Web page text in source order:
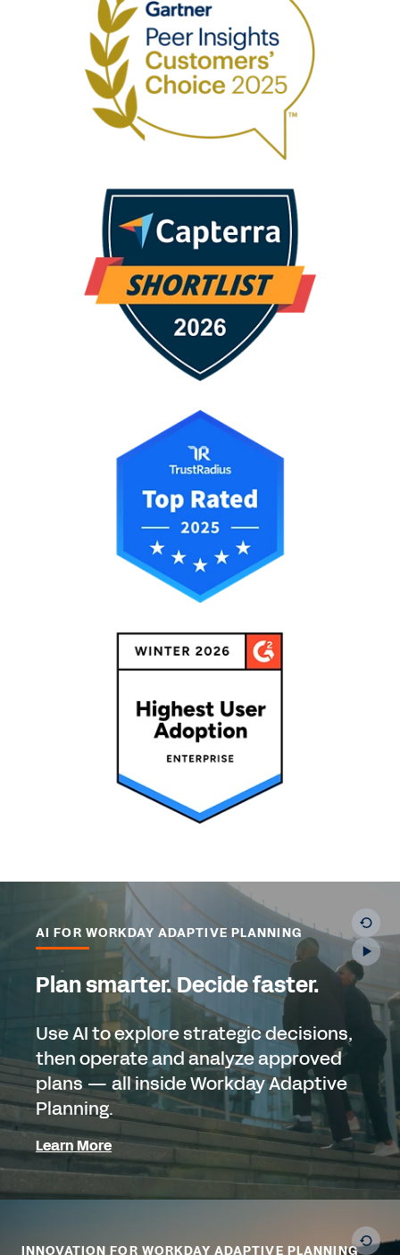
AI FOR WORKDAY ADAPTIVE PLANNING
Plan smarter. Decide faster.
Use AI to explore strategic decisions,
then operate and analyze approved
plans — all inside Workday Adaptive
Planning.
Learn More
INNOVATION FOR WORKDAY ADAPTIVE PLANNING